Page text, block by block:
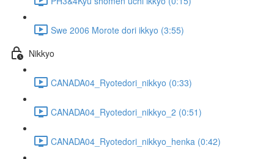
Swe 2006 Morote dori ikkyo (3:55)
Nikkyo
CANADA04_Ryotedori_nikkyo (0:33)
CANADA04_Ryotedori_nikkyo_2 (0:51)
CANADA04_Ryotedori_nikkyo_henka (0:42)